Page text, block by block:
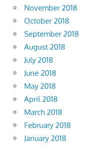
November 2018
October 2018
September 2018
August 2018
July 2018
June 2018
May 2018
April 2018
March 2018
February 2018
January 2018